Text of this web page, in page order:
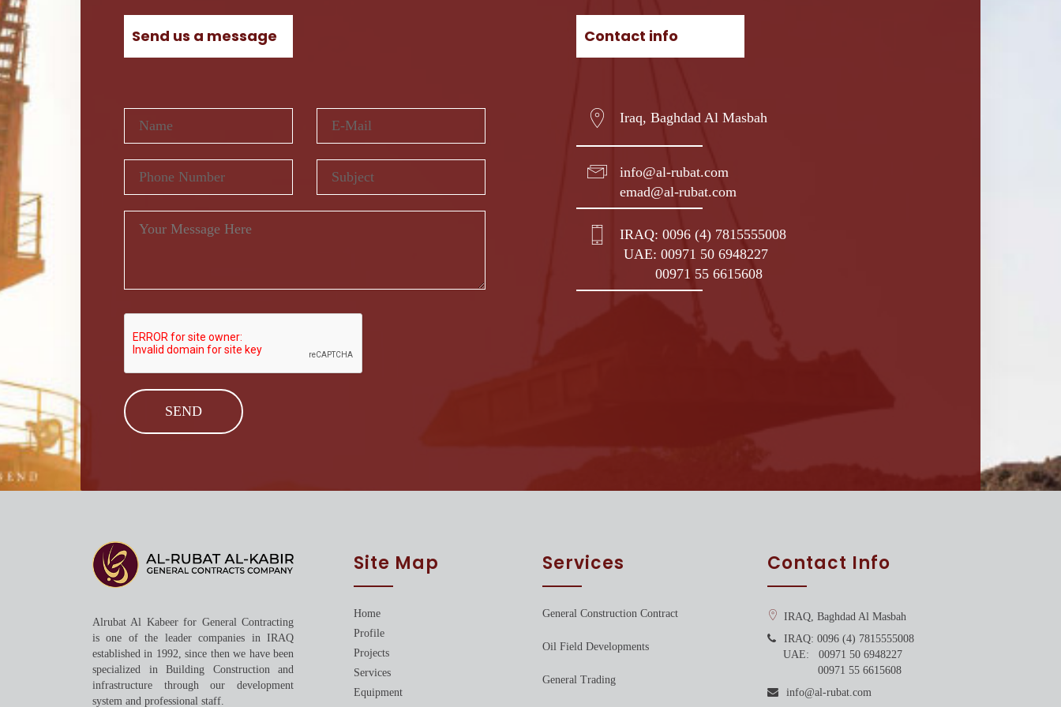
Send us a message Contact info
Iraq, Baghdad Al Masbah
info@al-rubat.com
emad@al-rubat.com
IRAQ: 0096 (4) 7815555008
UAE: 00971 50 6948227
00971 55 6615608
Alrubat Al Kabeer for General Contracting
is one of the leader companies in IRAQ
established in 1992, since then we have been
specialized in Building Construction and
infrastructure through our development
system and professional staff.
Site Map
Home
Profile
Projects
Services
Equipment
Services
General Construction Contract
Oil Field Developments
General Trading
Contact Info
IRAQ, Baghdad Al Masbah
IRAQ: 0096 (4) 7815555008
UAE: 00971 50 6948227
00971 55 6615608
info@al-rubat.com